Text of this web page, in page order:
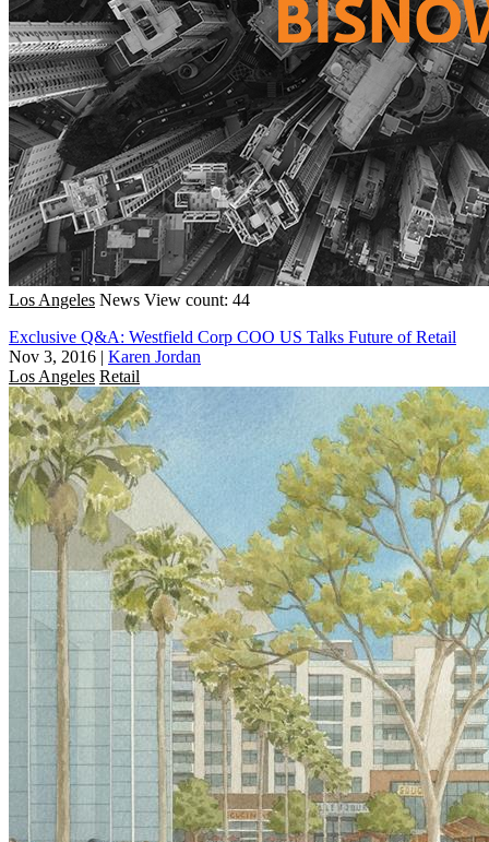
Los Angeles News View count: 44
Exclusive Q&A: Westfield Corp COO US Talks Future of Retail
Nov 3, 2016 | Karen Jordan
Los Angeles Retail